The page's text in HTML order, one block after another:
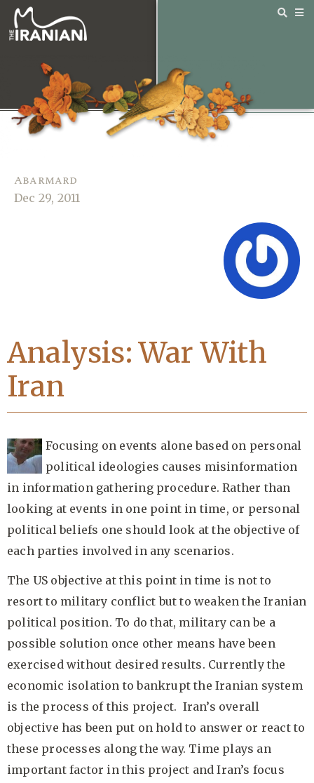
Abarmard
Dec 29, 2011
Analysis: War With
Iran
Focusing on events alone based on personal
political ideologies causes misinformation
in information gathering procedure. Rather than
looking at events in one point in time, or personal
political beliefs one should look at the objective of
each parties involved in any scenarios.
The US objective at this point in time is not to
resort to military conflict but to weaken the Iranian
political position. To do that, military can be a
possible solution once other means have been
exercised without desired results. Currently the
economic isolation to bankrupt the Iranian system
is the process of this project. Iran’s overall
objective has been put on hold to answer or react to
these processes along the way. Time plays an
important factor in this project and Iran’s focus